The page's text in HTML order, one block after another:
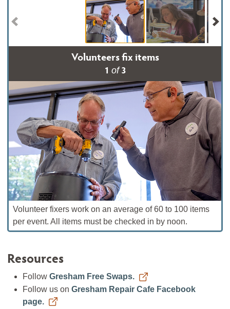
Volunteers fix items
1 of 3
Volunteer fixers work on an average of 60 to 100 items
per event. All items must be checked in by noon.
Resources
Follow Gresham Free Swaps.
Follow us on Gresham Repair Cafe Facebook
page.